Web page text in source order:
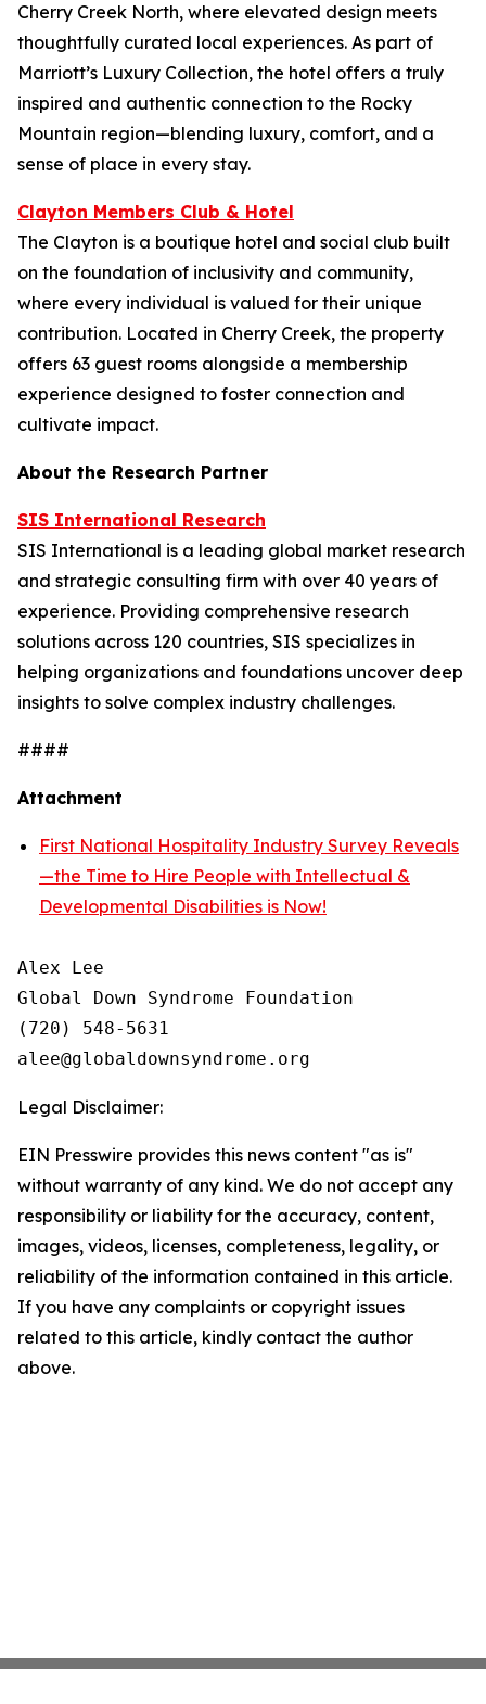
Cherry Creek North, where elevated design meets
thoughtfully curated local experiences. As part of
Marriott’s Luxury Collection, the hotel offers a truly
inspired and authentic connection to the Rocky
Mountain region—blending luxury, comfort, and a
sense of place in every stay.
Clayton Members Club & Hotel
The Clayton is a boutique hotel and social club built
on the foundation of inclusivity and community,
where every individual is valued for their unique
contribution. Located in Cherry Creek, the property
offers 63 guest rooms alongside a membership
experience designed to foster connection and
cultivate impact.
About the Research Partner
SIS International Research
SIS International is a leading global market research
and strategic consulting firm with over 40 years of
experience. Providing comprehensive research
solutions across 120 countries, SIS specializes in
helping organizations and foundations uncover deep
insights to solve complex industry challenges.
####
Attachment
First National Hospitality Industry Survey Reveals
—the Time to Hire People with Intellectual &
Developmental Disabilities is Now!
Alex Lee
Global Down Syndrome Foundation
(720) 548-5631
Legal Disclaimer:
EIN Presswire provides this news content "as is"
without warranty of any kind. We do not accept any
responsibility or liability for the accuracy, content,
images, videos, licenses, completeness, legality, or
reliability of the information contained in this article.
If you have any complaints or copyright issues
related to this article, kindly contact the author
above.